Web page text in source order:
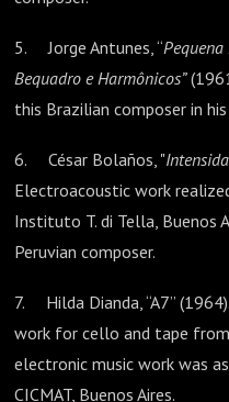
5. Jorge Antunes, “
Bequadro e Harmônicos”
this Brazilian composer in
6. César Bolaños, "
Electroacoustic work
Instituto T. di Tella, Buenos
Peruvian composer.
7. Hilda Dianda, “A7”
work for cello and tape from
electronic music work was
CICMAT, Buenos Aires.